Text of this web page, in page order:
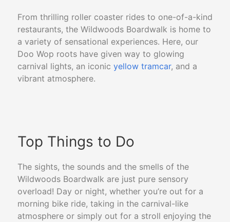
From thrilling roller coaster rides to one-of-a-kind
restaurants, the Wildwoods Boardwalk is home to
a variety of sensational experiences. Here, our
Doo Wop roots have given way to glowing
carnival lights, an iconic yellow tramcar, and a
vibrant atmosphere.
Top Things to Do
The sights, the sounds and the smells of the
Wildwoods Boardwalk are just pure sensory
overload! Day or night, whether you’re out for a
morning bike ride, taking in the carnival-like
atmosphere or simply out for a stroll enjoying the